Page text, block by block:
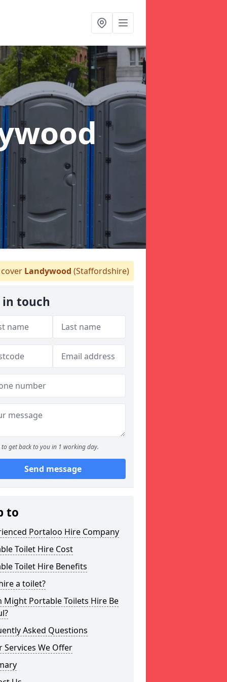
Landywood (Staffordshire)
in touch
to get back to you in 1 working day.
Send message
to
Portaloo Hire Company
Toilet Hire Cost
Toilet Hire Benefits
a toilet?
Might Portable Toilets Hire Be
Asked Questions
Services We Offer